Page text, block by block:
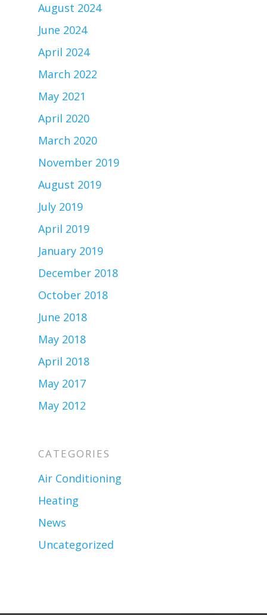
August 2024
June 2024
April 2024
March 2022
May 2021
April 2020
March 2020
November 2019
August 2019
July 2019
April 2019
January 2019
December 2018
October 2018
June 2018
May 2018
April 2018
May 2017
May 2012
CATEGORIES
Air Conditioning
Heating
News
Uncategorized